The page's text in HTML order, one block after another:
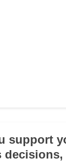
support
decisions,